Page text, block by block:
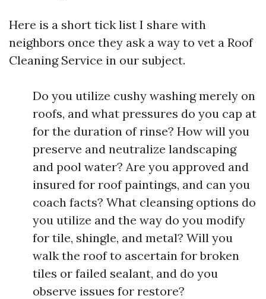
Here is a short tick list I share with
neighbors once they ask a way to vet a Roof
Cleaning Service in our subject.
Do you utilize cushy washing merely on
roofs, and what pressures do you cap at
for the duration of rinse? How will you
preserve and neutralize landscaping
and pool water? Are you approved and
insured for roof paintings, and can you
coach facts? What cleansing options do
you utilize and the way do you modify
for tile, shingle, and metal? Will you
walk the roof to ascertain for broken
tiles or failed sealant, and do you
observe issues for restore?